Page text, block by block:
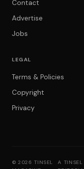
Contact
Advertise
Jobs
LEGAL
Terms & Policies
Copyright
Privacy
© 2026 TINSEL
A TINSEL